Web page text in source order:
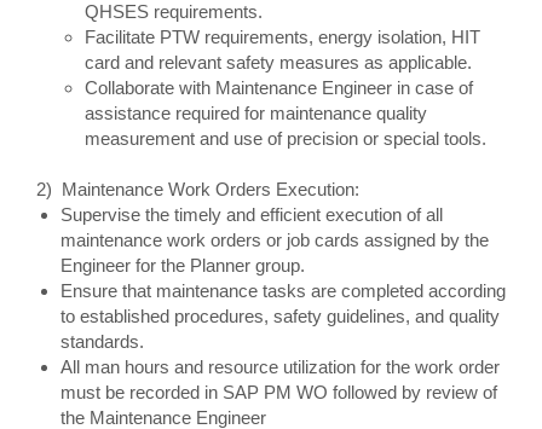
QHSES requirements.
Facilitate PTW requirements, energy isolation, HIT
card and relevant safety measures as applicable.
Collaborate with Maintenance Engineer in case of
assistance required for maintenance quality
measurement and use of precision or special tools.
2) Maintenance Work Orders Execution:
Supervise the timely and efficient execution of all
maintenance work orders or job cards assigned by the
Engineer for the Planner group.
Ensure that maintenance tasks are completed according
to established procedures, safety guidelines, and quality
standards.
All man hours and resource utilization for the work order
must be recorded in SAP PM WO followed by review of
the Maintenance Engineer